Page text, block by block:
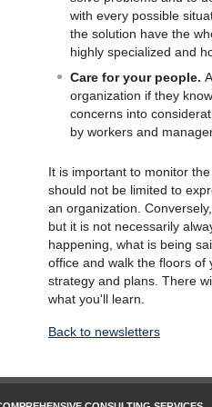
with every possible
the solution have the
highly specialized and
Care for your people.
organization if they
concerns into
by workers and
It is important to monitor
should not be limited to
an organization.
but it is not necessarily
happening, what is being
office and walk the floors of
strategy and plans. There
what you'll learn.
Back to newsletters